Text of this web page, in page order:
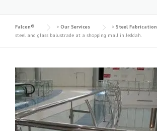
Falcon® > Our Services > Steel Fabrication
steel and glass balustrade at a shopping mall in Jeddah.